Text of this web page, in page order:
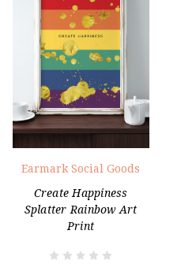
Earmark Social Goods
Create Happiness
Splatter Rainbow Art
Print